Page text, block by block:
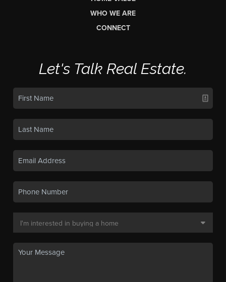
WHO WE ARE
CONNECT
Let's Talk Real Estate.